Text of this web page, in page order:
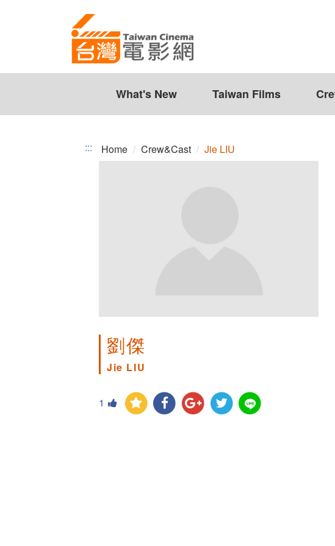
What's New Taiwan Films
::: Home Crew&Cast Jie LIU
劉傑
Jie LIU
1